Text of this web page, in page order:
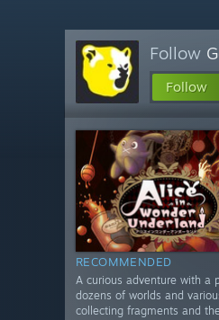
Follow
Follow
RECOMMENDED
A curious adventure with a
dozens of worlds and
collecting fragments and